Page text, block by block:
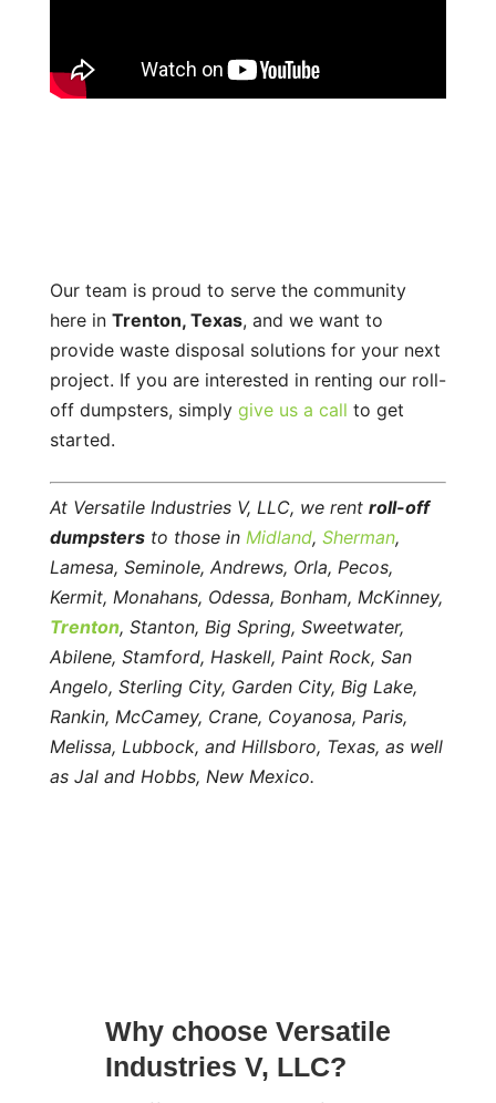
Our team is proud to serve the community
here in Trenton, Texas, and we want to
provide waste disposal solutions for your next
project. If you are interested in renting our roll-
off dumpsters, simply give us a call to get
started.
At Versatile Industries V, LLC, we rent roll-off
dumpstersto those in Midland, Sherman,
Lamesa, Seminole, Andrews, Orla, Pecos,
Kermit, Monahans, Odessa, Bonham, McKinney,
Trenton, Stanton, Big Spring, Sweetwater,
Abilene, Stamford, Haskell, Paint Rock, San
Angelo, Sterling City, Garden City, Big Lake,
Rankin, McCamey, Crane, Coyanosa, Paris,
Melissa, Lubbock, and Hillsboro, Texas, as well
as Jal and Hobbs, New Mexico.
Why choose Versatile
Industries V, LLC?